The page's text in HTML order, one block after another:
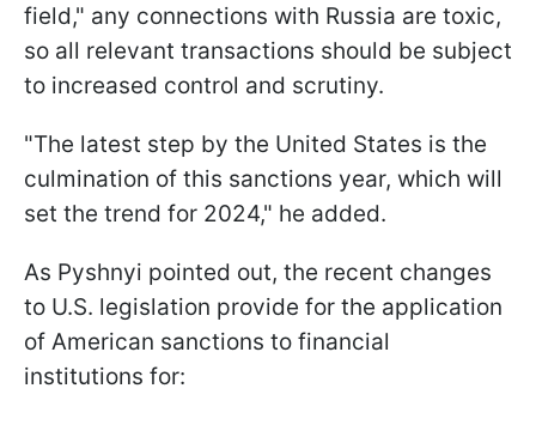
field," any connections with Russia are toxic,
so all relevant transactions should be subject
to increased control and scrutiny.
"The latest step by the United States is the
culmination of this sanctions year, which will
set the trend for 2024," he added.
As Pyshnyi pointed out, the recent changes
to U.S. legislation provide for the application
of American sanctions to financial
institutions for: